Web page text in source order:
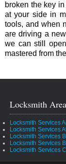
broken the key
at your side in
tools, and when
are driving a
we can still
mastered from
Locksmith Area
Locksmith Services
Locksmith Services
Locksmith Services
Locksmith Services
Locksmith Services